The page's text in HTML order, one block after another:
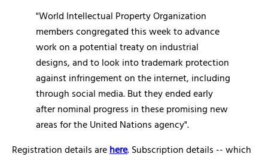
"World Intellectual Property Organization
members congregated this week to advance
work on a potential treaty on industrial
designs, and to look into trademark protection
against infringement on the internet, including
through social media. But they ended early
after nominal progress in these promising new
areas for the United Nations agency".
Registration details arehere. Subscription details -- which